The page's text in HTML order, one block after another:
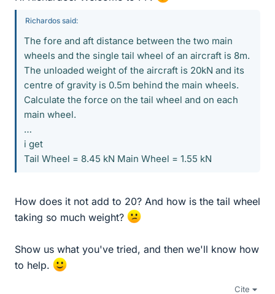
Richardos said:
The fore and aft distance between the two main
wheels and the single tail wheel of an aircraft is 8m.
The unloaded weight of the aircraft is 20kN and its
centre of gravity is 0.5m behind the main wheels.
Calculate the force on the tail wheel and on each
main wheel.
…
i get
Tail Wheel = 8.45 kN Main Wheel = 1.55 kN
How does it not add to 20? And how is the tail wheel
taking so much weight?
Show us what you've tried, and then we'll know how
to help.
Cite